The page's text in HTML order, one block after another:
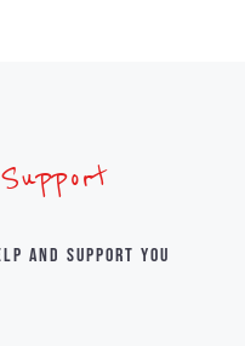
and support you